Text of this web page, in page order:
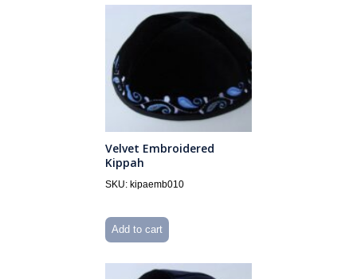
Velvet Embroidered
Kippah
SKU: kipaemb010
Add to cart